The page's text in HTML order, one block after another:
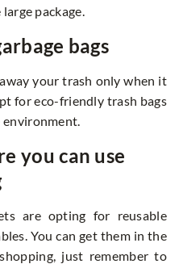
package.
bags
your trash only when it
for eco-friendly trash bags
you can use
are opting for reusable
You can get them in the
just remember to